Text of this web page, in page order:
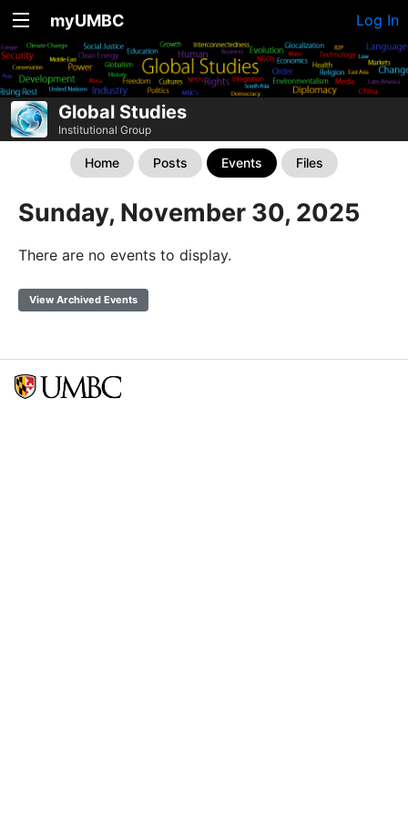
myUMBC Log In
Global Studies
Institutional Group
Home Posts Events Files
Sunday, November 30, 2025
There are no events to display.
View Archived Events